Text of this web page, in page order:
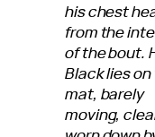
his chest
from the
of the bout.
Black lies
mat, barely
moving,